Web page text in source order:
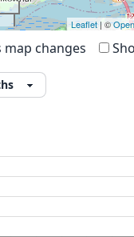
Leaflet| ©
map changes